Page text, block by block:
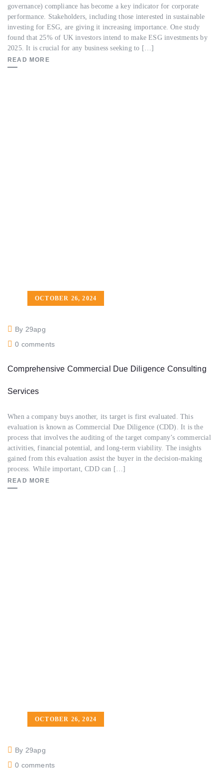
governance) compliance has become a key indicator for corporate
performance. Stakeholders, including those interested in sustainable
investing for ESG, are giving it increasing importance. One study
found that 25% of UK investors intend to make ESG investments by
2025. It is crucial for any business seeking to […]
READ MORE
OCTOBER 26, 2024
By 29apg
0 comments
Comprehensive Commercial Due Diligence Consulting
Services
When a company buys another, its target is first evaluated. This
evaluation is known as Commercial Due Diligence (CDD). It is the
process that involves the auditing of the target company’s commercial
activities, financial potential, and long-term viability. The insights
gained from this evaluation assist the buyer in the decision-making
process. While important, CDD can […]
READ MORE
OCTOBER 26, 2024
By 29apg
0 comments